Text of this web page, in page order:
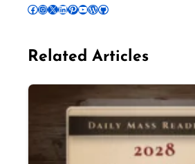
Follow Pradeep on Facebook Follow Pradeep on InstagramFollow Pradeep on X Follow Pradeep on LinkedIn Follow Pradeep on Pinterest Subscribe to Pradeep’s Youtube Channel Follow Pradeep on WordPress Follow Pradeep on GitHub
Related Articles